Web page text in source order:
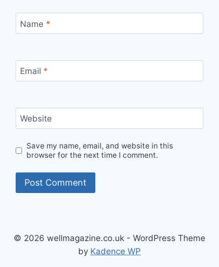
Name *
Email *
Website
Save my name, email, and website in this
browser for the next time I comment.
© 2026 wellmagazine.co.uk - WordPress Theme
by Kadence WP